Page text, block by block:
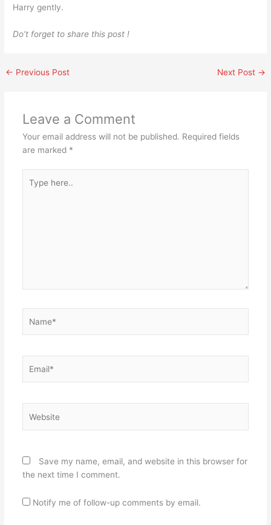
Harry gently.
Do’t forget to share this post !
← Previous Post Next Post →
Leave a Comment
Your email address will not be published. Required fields
are marked *
here..
Save my name, email, and website in this browser for
the next time I comment.
Notify me of follow-up comments by email.